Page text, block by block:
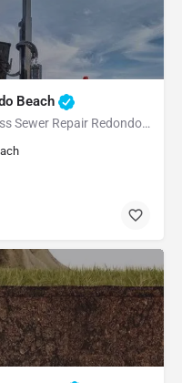
Beach
Trenchless Technologies - Trenchless Sewer Repair Redondo Beach